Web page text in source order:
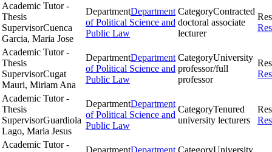
Academic Tutor -
Thesis
SupervisorCuenca
Garcia, Maria Jose
DepartmentDepartment
of Political Science and
Public Law
CategoryContracted
doctoral associate
lecturer
Academic Tutor -
Thesis
SupervisorCugat
Mauri, Miriam Ana
DepartmentDepartment
of Political Science and
Public Law
CategoryUniversity
professor/full
professor
Academic Tutor -
Thesis
SupervisorGuardiola
Lago, Maria Jesus
DepartmentDepartment
of Political Science and
Public Law
CategoryTenured
university lecturers
Academic Tutor -